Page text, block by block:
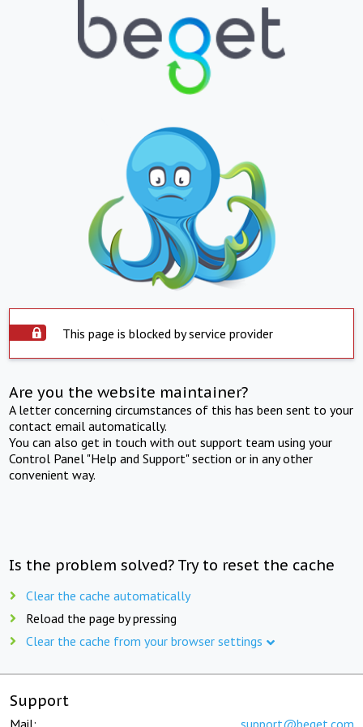
This page is blocked by service provider
Are you the website maintainer?
A letter concerning circumstances of this has been sent to your
contact email automatically.
You can also get in touch with out support team using your
Control Panel "Help and Support" section or in any other
convenient way.
Is the problem solved? Try to reset the cache
Clear the cache automatically
Reload the page by pressing
Clear the cache from your browser settings
Support
Mail: support@beget.com